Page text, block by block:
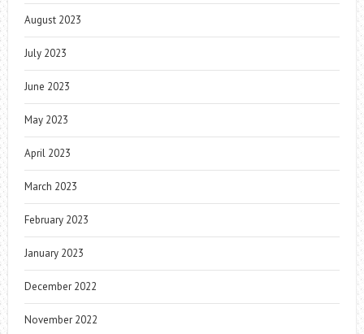
August 2023
July 2023
June 2023
May 2023
April 2023
March 2023
February 2023
January 2023
December 2022
November 2022